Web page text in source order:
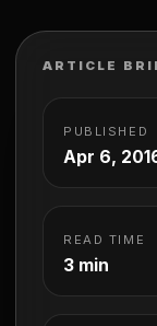
based medical
was named
ARTICLE
PUBLISHED
Apr 6,
READ TIME
3 min